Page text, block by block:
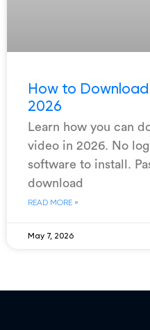
How to
2026
Learn how you can
video in 2026. No
software to install.
download
READ MORE »
May 7, 2026